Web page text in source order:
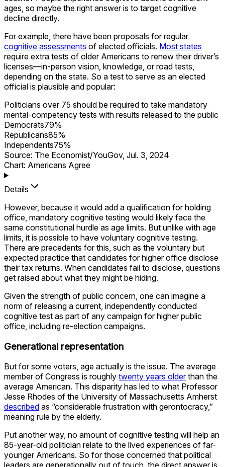
ages, so maybe the right answer is to target cognitive
decline directly.
For example, there have been proposals for regular
cognitive assessments of elected officials. Most states
require extra tests of older Americans to renew their driver’s
licenses—in-person vision, knowledge, or road tests,
depending on the state. So a test to serve as an elected
official is plausible and popular:
Politicians over 75 should be required to take mandatory
mental-competency tests with results released to the public
Democrats79%
Republicans85%
Independents75%
Source: The Economist/YouGov, Jul. 3, 2024
Chart: Americans Agree
Details
However, because it would add a qualification for holding
office, mandatory cognitive testing would likely face the
same constitutional hurdle as age limits. But unlike with age
limits, it is possible to have voluntary cognitive testing.
There are precedents for this, such as the voluntary but
expected practice that candidates for higher office disclose
their tax returns. When candidates fail to disclose, questions
get raised about what they might be hiding.
Given the strength of public concern, one can imagine a
norm of releasing a current, independently conducted
cognitive test as part of any campaign for higher public
office, including re-election campaigns.
Generational representation
But for some voters, age actually is the issue. The average
member of Congress is roughly twenty years olderthan the
average American. This disparity has led to what Professor
Jesse Rhodes of the University of Massachusetts Amherst
described as “considerable frustration with gerontocracy,”
meaning rule by the elderly.
Put another way, no amount of cognitive testing will help an
85-year-old politician relate to the lived experiences of far-
younger Americans. So for those concerned that political